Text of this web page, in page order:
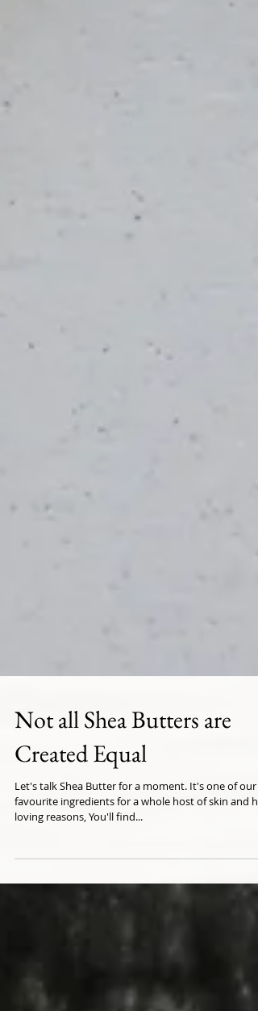
Not all Shea Butters are
Created Equal
Let's talk Shea Butter for a moment. It's one of our
favourite ingredients for a whole host of skin and